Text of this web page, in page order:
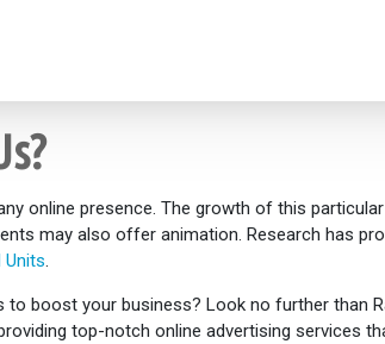
online presence. The growth of this
may also offer animation. Research has
Units.
boost your business? Look no further than
top-notch online advertising services